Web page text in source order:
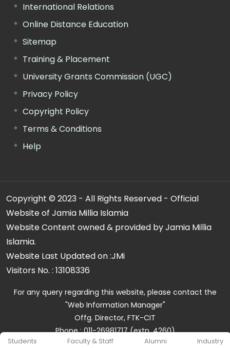
Students Faculty & Staff Alumni Industry
International Relations
Online Distance Education
Sitemap
Training & Placement
University Grants Commission (UGC)
Privacy Policy
Copyright Policy
Terms & Conditions
Help
Copyright © 2023 - All Rights Reserved - Official
Website of Jamia Millia Islamia
Website Content owned & provided by Jamia Millia
Islamia.
Website Last Updated on :JMi
Visitors No. : 13108336
For any query regarding this website, please contact the
"Web Information Manager"
Offg. Director, FTK-CIT
Phone : 011-26981717 (extn. 4260)
Email ID : cit@jmi.ac.in